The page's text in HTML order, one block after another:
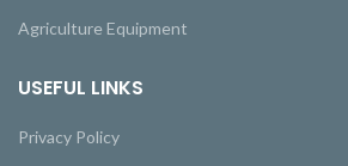
Agriculture Equipment
USEFUL LINKS
Privacy Policy